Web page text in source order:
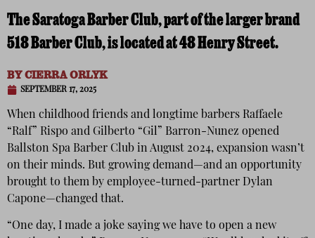
The Saratoga Barber Club, part of the larger brand
518 Barber Club, is located at 48 Henry Street.
BYCIERRA ORLYK
SEPTEMBER 17, 2025
When childhood friends and longtime barbers Raffaele
“Ralf” Rispo and Gilberto “Gil” Barron-Nunez opened
Ballston Spa Barber Club in August 2024, expansion wasn’t
on their minds. But growing demand—and an opportunity
brought to them by employee-turned-partner Dylan
Capone—changed that.
“One day, I made a joke saying we have to open a new